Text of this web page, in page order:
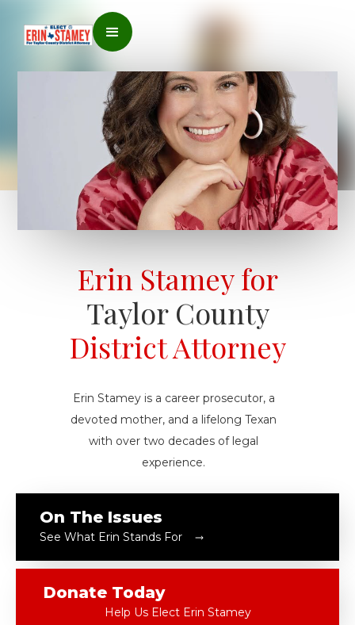
Erin Stamey for
Taylor County
District Attorney
Erin Stamey is a career prosecutor, a
devoted mother, and a lifelong Texan
with over two decades of legal
experience.
On The Issues
See What Erin Stands For
Donate Today
Help Us Elect Erin Stamey